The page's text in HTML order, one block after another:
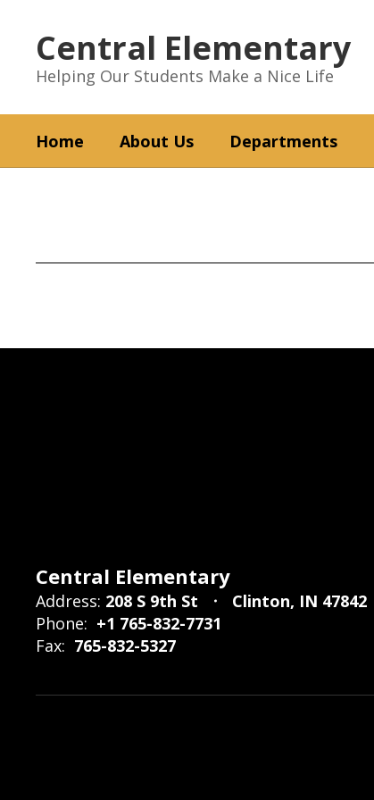
contentCentral Elementary
Helping Our Students Make a Nice Life
Home About Us Departments
Central Elementary
Address: 208 S 9th St
Clinton, IN 47842
Phone: +1 765-832-7731
Fax: 765-832-5327